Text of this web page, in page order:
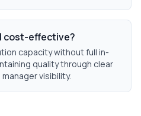
cost-effective?
capacity without full in-
quality through clear
visibility.